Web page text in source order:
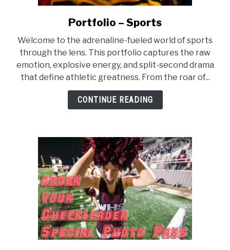
link
Portfolio
–
Sports
Portfolio – Sports
Welcome to the adrenaline-fueled world of sports
through the lens. This portfolio captures the raw
emotion, explosive energy, and split-second drama
that define athletic greatness. From the roar of...
CONTINUE READING